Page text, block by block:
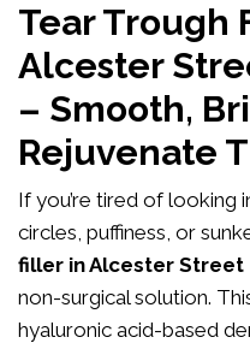
Tear Trough
Alcester
– Smooth,
Rejuvenate
If you’re tired of looking
circles, puffiness, or
filler in Alcester
non-surgical solution.
hyaluronic acid-based